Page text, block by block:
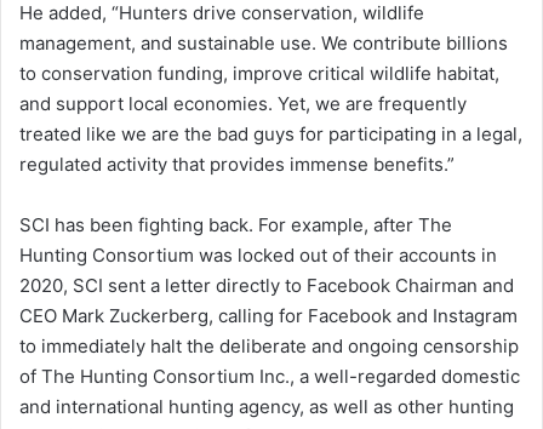
He added, “Hunters drive conservation, wildlife
management, and sustainable use. We contribute billions
to conservation funding, improve critical wildlife habitat,
and support local economies. Yet, we are frequently
treated like we are the bad guys for participating in a legal,
regulated activity that provides immense benefits.”
SCI has been fighting back. For example, after The
Hunting Consortium was locked out of their accounts in
2020, SCI sent a letter directly to Facebook Chairman and
CEO Mark Zuckerberg, calling for Facebook and Instagram
to immediately halt the deliberate and ongoing censorship
of The Hunting Consortium Inc., a well-regarded domestic
and international hunting agency, as well as other hunting